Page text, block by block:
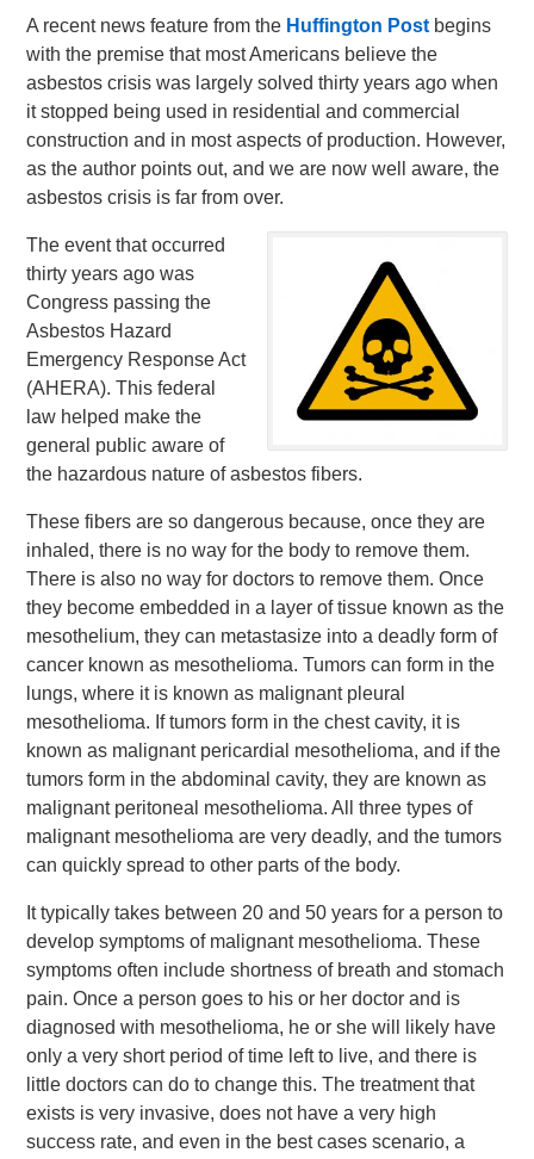
A recent news feature from the Huffington Post begins
with the premise that most Americans believe the
asbestos crisis was largely solved thirty years ago when
it stopped being used in residential and commercial
construction and in most aspects of production. However,
as the author points out, and we are now well aware, the
asbestos crisis is far from over.
The event that occurred
thirty years ago was
Congress passing the
Asbestos Hazard
Emergency Response Act
(AHERA). This federal
law helped make the
general public aware of
the hazardous nature of asbestos fibers.
These fibers are so dangerous because, once they are
inhaled, there is no way for the body to remove them.
There is also no way for doctors to remove them. Once
they become embedded in a layer of tissue known as the
mesothelium, they can metastasize into a deadly form of
cancer known as mesothelioma. Tumors can form in the
lungs, where it is known as malignant pleural
mesothelioma. If tumors form in the chest cavity, it is
known as malignant pericardial mesothelioma, and if the
tumors form in the abdominal cavity, they are known as
malignant peritoneal mesothelioma. All three types of
malignant mesothelioma are very deadly, and the tumors
can quickly spread to other parts of the body.
It typically takes between 20 and 50 years for a person to
develop symptoms of malignant mesothelioma. These
symptoms often include shortness of breath and stomach
pain. Once a person goes to his or her doctor and is
diagnosed with mesothelioma, he or she will likely have
only a very short period of time left to live, and there is
little doctors can do to change this. The treatment that
exists is very invasive, does not have a very high
success rate, and even in the best cases scenario, a